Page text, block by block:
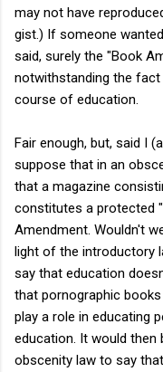
may not have
gist.) If someone
said, surely the "Book
notwithstanding the
course of education.
Fair enough, but, said I
suppose that in an
that a magazine
constitutes a protected
Amendment. Wouldn't
light of the introductory
say that education
that pornographic
play a role in educating
education. It would
obscenity law to say